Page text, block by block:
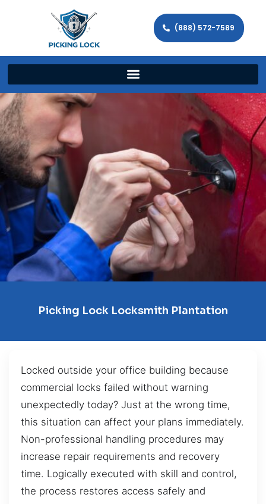
(888) 572-7589
Picking Lock Locksmith Plantation
Locked outside your office building because
commercial locks failed without warning
unexpectedly today? Just at the wrong time,
this situation can affect your plans immediately.
Non-professional handling procedures may
increase repair requirements and recovery
time. Logically executed with skill and control,
the process restores access safely and